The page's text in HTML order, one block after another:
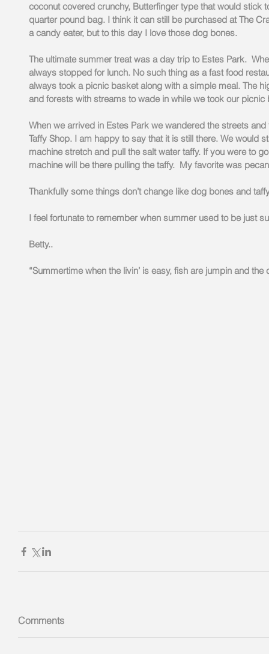
coconut covered crunchy, Butterfinger type that would stick
quarter pound bag. I think it can still be purchased at The
a candy eater, but to this day I love those dog bones.
The ultimate summer treat was a day trip to Estes Park.
always stopped for lunch. No such thing as a fast food
always took a picnic basket along with a simple meal. The
and forests with streams to wade in while we took our picnic
When we arrived in Estes Park we wandered the streets
Taffy Shop. I am happy to say that it is still there. We would
machine stretch and pull the salt water taffy. If you were to
machine will be there pulling the taffy.  My favorite was
Thankfully some things don’t change like dog bones and
I feel fortunate to remember when summer used to be just
Betty..
“Summertime when the livin’ is easy, fish are jumpin and
Comments